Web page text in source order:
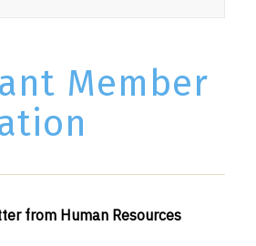
Member
from Human Resources